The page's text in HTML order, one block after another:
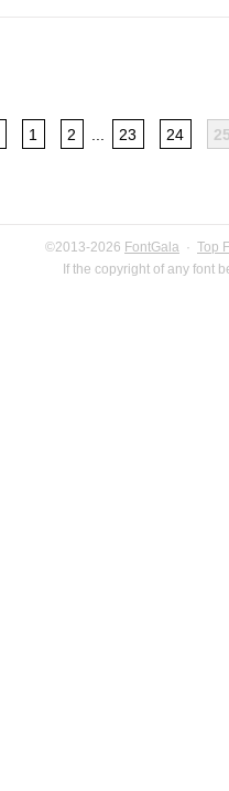
1 2 23 24
©2013-2026 FontGala · Top
If the copyright of any font